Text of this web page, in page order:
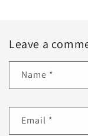
Leave a
Name *
Email *